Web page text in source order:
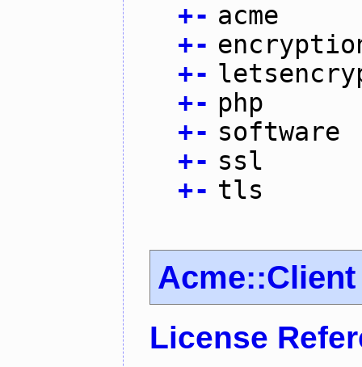
+- acme
+-
+-
+- php
+- software
+- ssl
+- tls
Acme::Client
License